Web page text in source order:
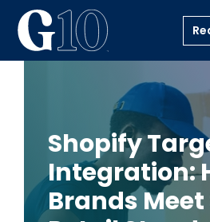
Shopify
Integration:
Brands